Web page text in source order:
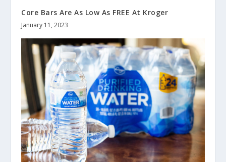
Core Bars Are As Low As FREE At Kroger
January 11, 2023